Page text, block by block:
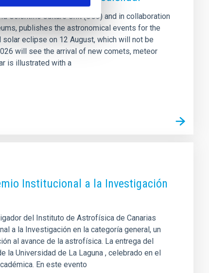
Scientific Culture Unit (UC3) and in collaboration
publishes the astronomical events for the
eclipse on 12 August, which will not be
will see the arrival of new comets, meteor
is illustrated with a
Institucional a la Investigación
del Instituto de Astrofísica de Canarias
a la Investigación en la categoría general, un
al avance de la astrofísica. La entrega del
la Universidad de La Laguna , celebrado en el
En este evento